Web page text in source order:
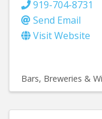
919-704-8731
Send Email
Visit Website
Bars, Breweries &